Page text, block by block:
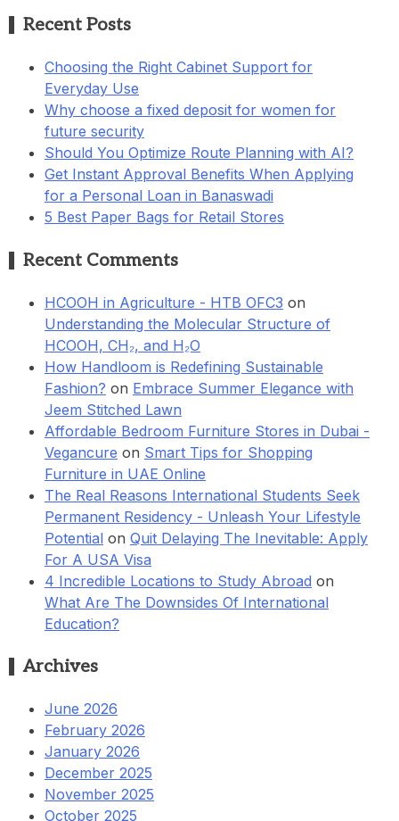
Recent Posts
Choosing the Right Cabinet Support for
Everyday Use
Why choose a fixed deposit for women for
future security
Should You Optimize Route Planning with AI?
Get Instant Approval Benefits When Applying
for a Personal Loan in Banaswadi
5 Best Paper Bags for Retail Stores
Recent Comments
HCOOH in Agriculture - HTB OFC3 on
Understanding the Molecular Structure of
HCOOH, CH₂, and H₂O
How Handloom is Redefining Sustainable
Fashion? on Embrace Summer Elegance with
Jeem Stitched Lawn
Affordable Bedroom Furniture Stores in Dubai -
Vegancure on Smart Tips for Shopping
Furniture in UAE Online
The Real Reasons International Students Seek
Permanent Residency - Unleash Your Lifestyle
Potential on Quit Delaying The Inevitable: Apply
For A USA Visa
4 Incredible Locations to Study Abroad on
What Are The Downsides Of International
Education?
Archives
June 2026
February 2026
January 2026
December 2025
November 2025
October 2025